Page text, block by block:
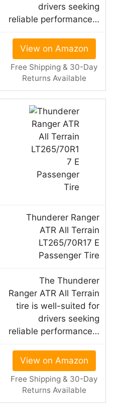
drivers seeking
reliable performance…
View on Amazon
Free Shipping & 30-Day
Returns Available
Thunderer Ranger
ATR All Terrain
LT265/70R17 E
Passenger Tire
The Thunderer
Ranger ATR All Terrain
tire is well-suited for
drivers seeking
reliable performance…
View on Amazon
Free Shipping & 30-Day
Returns Available